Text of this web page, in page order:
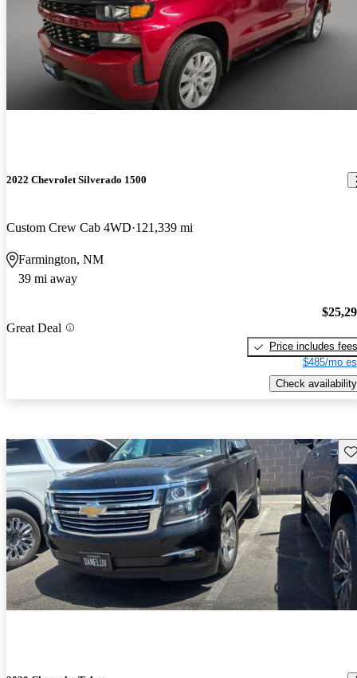
2022 Chevrolet Silverado 1500
Custom Crew Cab 4WD 121,339 mi
Farmington, NM
39 mi away
Great Deal
Price includes fees
$485/mo
Check availability